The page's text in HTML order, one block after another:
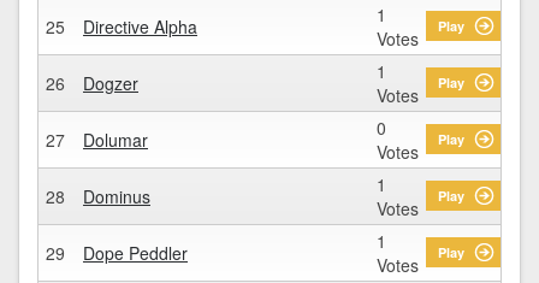
25 Directive Alpha
1
Votes
Play
26 Dogzer
1
Votes
Play
27 Dolumar
0
Votes
Play
28 Dominus
1
Votes
Play
29 Dope Peddler
1
Votes
Play